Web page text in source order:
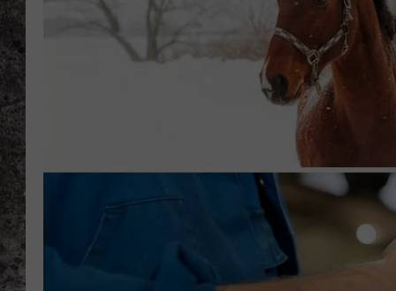
ANGIE KAY
ULTIMATE CLASSIC
JEN AUSTIN
TOP ROCK
SAMMY HAGAR
TIME WARP WITH BILL
LAST 50
ON DEMAND